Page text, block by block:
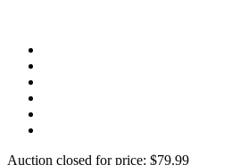
Auction closed for price: $79.99